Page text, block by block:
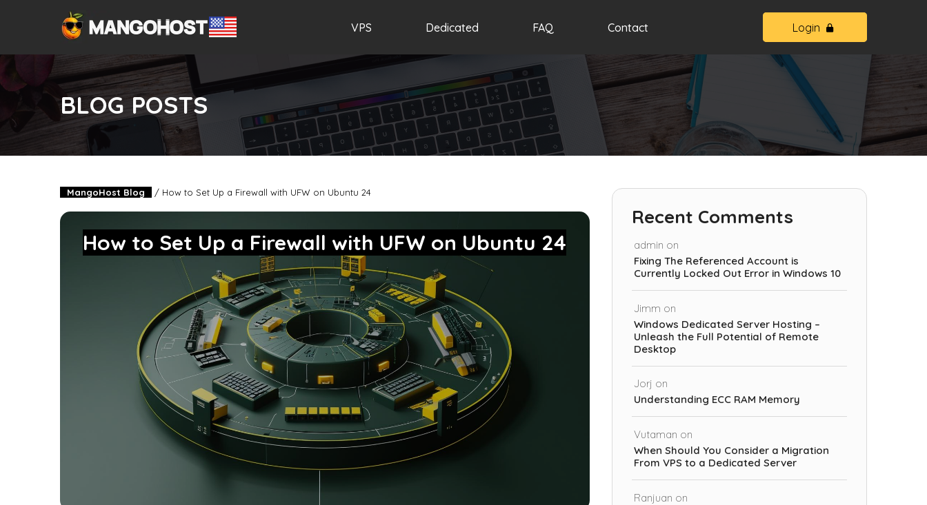
VPS Dedicated FAQ Contact Login
BLOG POSTS
MangoHost Blog / How to Set Up a Firewall with UFW on Ubuntu 24
How to Set Up a Firewall with UFW on Ubuntu 24
Recent Comments
admin on
Fixing The Referenced Account is
Currently Locked Out Error in Windows 10
Jimm on
Windows Dedicated Server Hosting –
Unleash the Full Potential of Remote
Desktop
Jorj on
Understanding ECC RAM Memory
Vutaman on
When Should You Consider a Migration
From VPS to a Dedicated Server
Ranjuan on